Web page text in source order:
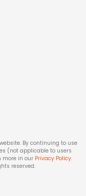
By continuing to use
(not applicable to users
more in our Privacy Policy.
reserved.